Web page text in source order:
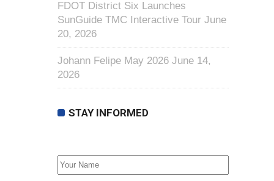
FDOT District Six Launches
SunGuide TMC Interactive Tour June
20, 2026
Johann Felipe May 2026 June 14,
2026
STAY INFORMED